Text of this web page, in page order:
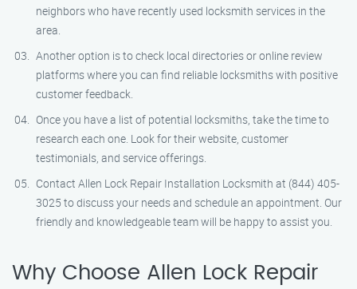
neighbors who have recently used locksmith services in the
area.
Another option is to check local directories or online review
platforms where you can find reliable locksmiths with positive
customer feedback.
Once you have a list of potential locksmiths, take the time to
research each one. Look for their website, customer
testimonials, and service offerings.
Contact Allen Lock Repair Installation Locksmith at (844) 405-
3025 to discuss your needs and schedule an appointment. Our
friendly and knowledgeable team will be happy to assist you.
Why Choose Allen Lock Repair